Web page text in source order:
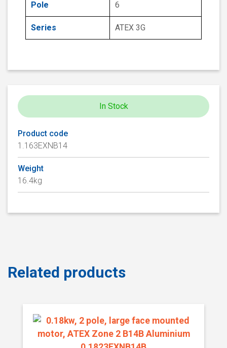
Pole 6
Series ATEX 3G
In Stock
Product code
1.163EXNB14
Weight
16.4kg
Related products